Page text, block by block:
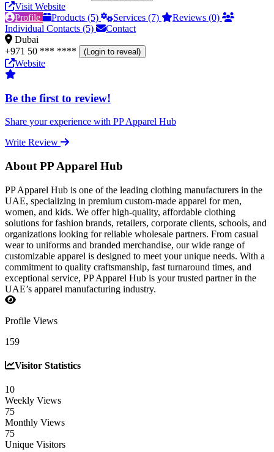
Visit Website
Profile
Products (5) Services (7)
Reviews (0)
Individual Contacts (5)
Contact
Dubai
+971 50 *** ****
(Login to reveal)
Website
Be the first to review!
Share your experience with PP Apparel Hub
Write Review
About PP Apparel Hub
PP Apparel Hub is one of the leading clothing manufacturers in the
UAE, specializing in premium custom-made apparel for men,
women, and kids. We offer high-quality, affordable clothing
solutions for fashion brands, retailers, corporate clients, schools, and
organizations looking for reliable wholesale partners. From casual
wear to uniforms and branded merchandise, our wide range of
customizable apparel is designed to meet your unique needs. With a
commitment to quality craftsmanship, fast turnaround times, and
exceptional service, PP Apparel Hub is your trusted partner in the
UAE’s apparel manufacturing industry.
Profile Views
159
Visitor Statistics
10
Weekly Views
75
Monthly Views
75
Unique Visitors